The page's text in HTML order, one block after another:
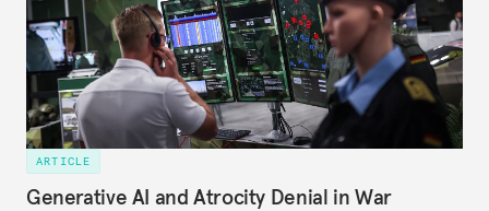
ARTICLE
Generative AI and Atrocity Denial in War